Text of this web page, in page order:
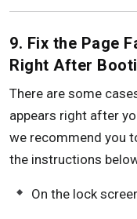
9. Fix the Page
Right After
There are some
appears right after
we recommend you
the instructions
On the lock